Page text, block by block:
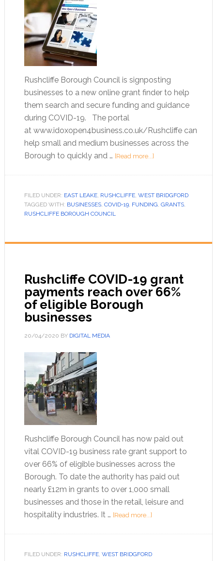
Rushcliffe Borough Council is signposting
businesses to a new online grant finder to help
them search and secure funding and guidance
during COVID-19. The portal
at www.idoxopen4business.co.uk/Rushcliffe can
help small and medium businesses across the
Borough to quickly and … [Read more...]
FILED UNDER: EAST LEAKE, RUSHCLIFFE, WEST BRIDGFORD
TAGGED WITH: BUSINESSES, COVID-19, FUNDING, GRANTS,
RUSHCLIFFE BOROUGH COUNCIL
Rushcliffe COVID-19 grant
payments reach over 66%
of eligible Borough
businesses
20/04/2020 BY DIGITAL MEDIA
Rushcliffe Borough Council has now paid out
vital COVID-19 business rate grant support to
over 66% of eligible businesses across the
Borough. To date the authority has paid out
nearly £12m in grants to over 1,000 small
businesses and those in the retail, leisure and
hospitality industries. It … [Read more...]
FILED UNDER: RUSHCLIFFE, WEST BRIDGFORD